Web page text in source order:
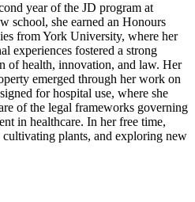
year of the JD program at
school, she earned an Honours
from York University, where her
experiences fostered a strong
of health, innovation, and law. Her
emerged through her work on
for hospital use, where she
of the legal frameworks governing
in healthcare. In her free time,
plants, and exploring new